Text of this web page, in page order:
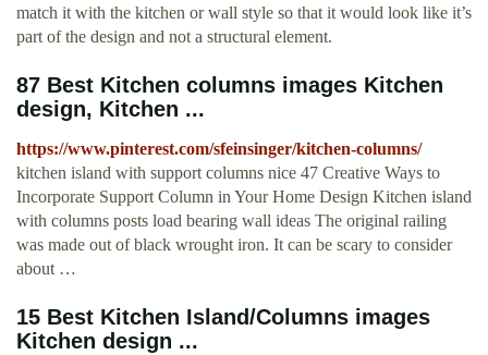
match it with the kitchen or wall style so that it would look like it’s
part of the design and not a structural element.
87 Best Kitchen columns images Kitchen
design, Kitchen ...
https://www.pinterest.com/sfeinsinger/kitchen-columns/
kitchen island with support columns nice 47 Creative Ways to
Incorporate Support Column in Your Home Design Kitchen island
with columns posts load bearing wall ideas The original railing
was made out of black wrought iron. It can be scary to consider
about …
15 Best Kitchen Island/Columns images
Kitchen design ...